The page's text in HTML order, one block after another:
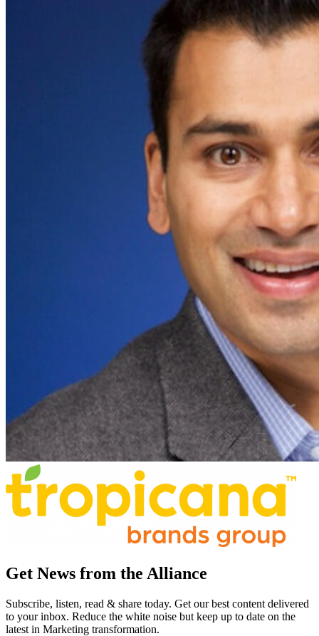
Get News from the Alliance
Subscribe, listen, read & share today. Get our best content delivered
to your inbox. Reduce the white noise but keep up to date on the
latest in Marketing transformation.